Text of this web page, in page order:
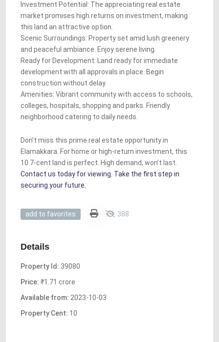
Investment Potential: The appreciating real estate
market promises high returns on investment, making
this land an attractive option.
Scenic Surroundings: Property set amid lush greenery
and peaceful ambiance. Enjoy serene living.
Ready for Development: Land ready for immediate
development with all approvals in place. Begin
construction without delay.
Amenities: Vibrant community with access to schools,
colleges, hospitals, shopping and parks. Friendly
neighborhood catering to daily needs.
Don’t miss this prime real estate opportunity in
Elamakkara. For home or high-return investment, this
10.7-cent land is perfect. High demand; won’t last.
Contact us today for viewing. Take the first step in
securing your future.
add to favorites 388
Details
Property Id: 39080
Price: ₹1.71 crore
Available from: 2023-10-03
Property Cent: 10